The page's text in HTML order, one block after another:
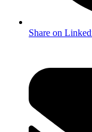
Share on